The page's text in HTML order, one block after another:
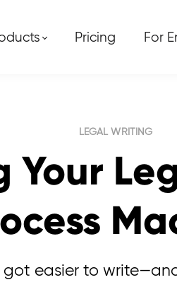
Pricing For
LEGAL WRITING
Your
easier to